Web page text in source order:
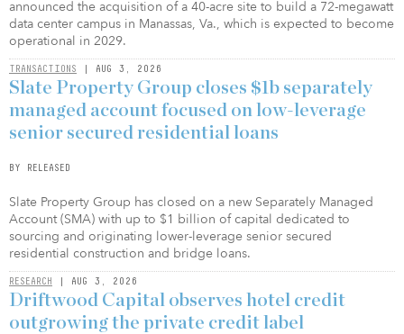
announced the acquisition of a 40-acre site to build a 72-megawatt
data center campus in Manassas, Va., which is expected to become
operational in 2029.
TRANSACTIONS | AUG 3, 2026
Slate Property Group closes $1b separately
managed account focused on low-leverage
senior secured residential loans
BY RELEASED
Slate Property Group has closed on a new Separately Managed
Account (SMA) with up to $1 billion of capital dedicated to
sourcing and originating lower-leverage senior secured
residential construction and bridge loans.
RESEARCH | AUG 3, 2026
Driftwood Capital observes hotel credit
outgrowing the private credit label